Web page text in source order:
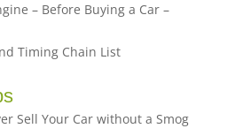
– Before Buying a Car –
Timing Chain List
Sell Your Car without a Smog